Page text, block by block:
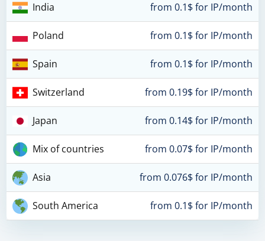
India from 0.1$ for IP/month
Poland from 0.1$ for IP/month
Spain from 0.1$ for IP/month
Switzerland from 0.19$ for IP/month
Japan from 0.14$ for IP/month
Mix of countries from 0.07$ for IP/month
Asia from 0.076$ for IP/month
South America from 0.1$ for IP/month